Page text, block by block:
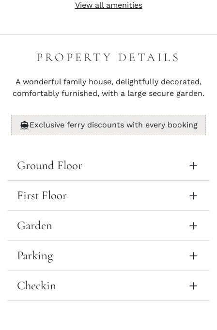
View all amenities
PROPERTY DETAILS
A wonderful family house, delightfully decorated,
comfortably furnished, with a large secure garden.
Exclusive ferry discounts with every booking
Ground Floor
First Floor
Garden
Parking
Checkin